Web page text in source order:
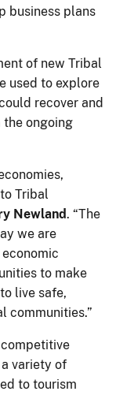
business plans
of new Tribal
used to explore
recover and
ongoing
Tribal
Newland. “The
we are
to make
live safe,
communities.”
competitive
variety of
to tourism